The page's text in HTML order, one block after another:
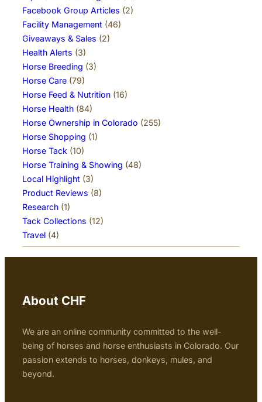
Facebook Group Articles (2)
Facility Management (46)
Giveaways & Sales (2)
Health Alerts (3)
Horse Breeding (3)
Horse Care (79)
Horse Feed & Nutrition (16)
Horse Health (84)
Horse Ownership in Colorado (255)
Horse Shopping (1)
Horse Tack (10)
Horse Training & Showing (48)
Local Highlight (3)
Product Reviews (8)
Research (1)
Tack Collections (12)
Travel (4)
About CHF
We are an online community committed to the well-
being of horses and horse enthusiasts in Colorado. Our
passion extends to horses, donkeys, mules, and
beyond.